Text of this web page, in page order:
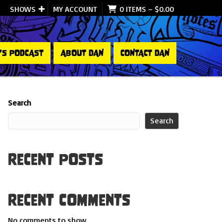
SHOWS MY ACCOUNT 0 ITEMS – $0.00
PODCAST ABOUT DAN CONTACT DAN
Search
Search
Recent Posts
Recent Comments
No comments to show.